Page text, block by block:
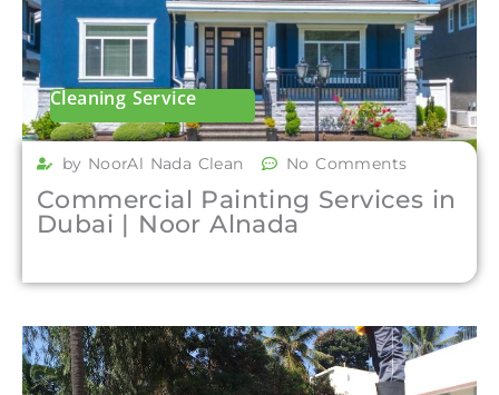
Cleaning Service
by NoorAl Nada Clean No Comments
Commercial Painting Services in
Dubai | Noor Alnada